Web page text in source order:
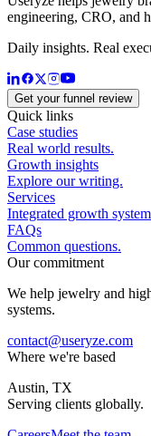
engineering, CRO, and
Daily insights. Real
Get your funnel review
Quick links
Case studies
Real world results.
Growth insights
Explore our writing.
Services
Integrated growth
FAQs
Common questions.
Our commitment
We help jewelry and
systems.
contact@useryze.com
Where we're based
Austin, TX
Serving clients globally.